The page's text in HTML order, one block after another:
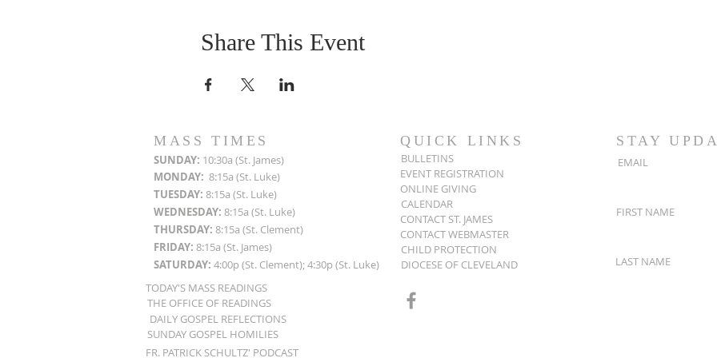
Share This Event
MASS TIMES
SUNDAY: 10:30a (St. James)
MONDAY: 8:15a (St. Luke)
TUESDAY: 8:15a (St. Luke)
WEDNESDAY: 8:15a (St. Luke)
THURSDAY: 8:15a (St. Clement)
FRIDAY: 8:15a (St. James)
SATURDAY: 4:00p (St. Clement); 4:30p (St. Luke)
TODAY'S MASS READINGS
THE OFFICE OF READINGS
QUICK LINKS
BULLETINS
EVENT REGISTRATION
ONLINE GIVING
CALENDAR
CONTACT ST. JAMES
CONTACT WEBMASTER
CHILD PROTECTION
DIOCESE OF CLEVELAND
DAILY GOSPEL REFLECTIONS
SUNDAY GOSPEL HOMILIES
FR. PATRICK SCHULTZ' PODCAST
STAY
EMAIL
FIRST NAME
LAST NAME